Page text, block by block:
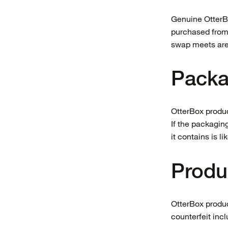
Genuine
purchased
swap meets
OtterBox
If the
it contains is
OtterBox
counterfeit